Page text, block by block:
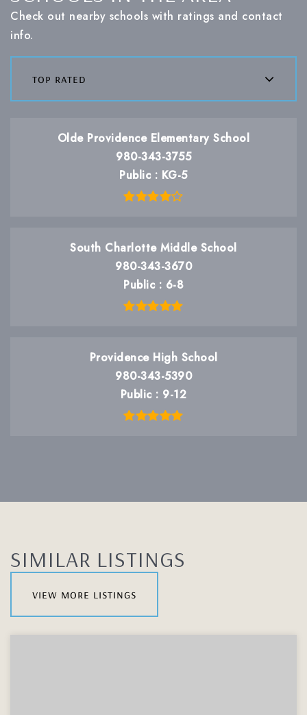
Check out nearby schools with ratings and contact
info.
top rated
Olde Providence Elementary School
980-343-3755
Public
KG-5
South Charlotte Middle School
980-343-3670
Public
6-8
Providence High School
980-343-5390
Public
9-12
SIMILAR LISTINGS
view more listings